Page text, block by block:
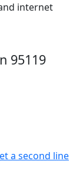
internet
95119
a second line